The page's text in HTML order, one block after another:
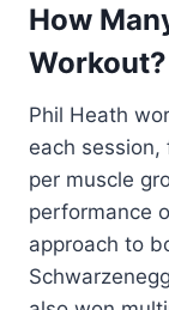
How
Workout?
Phil Heath
each
per muscle
performance
approach to